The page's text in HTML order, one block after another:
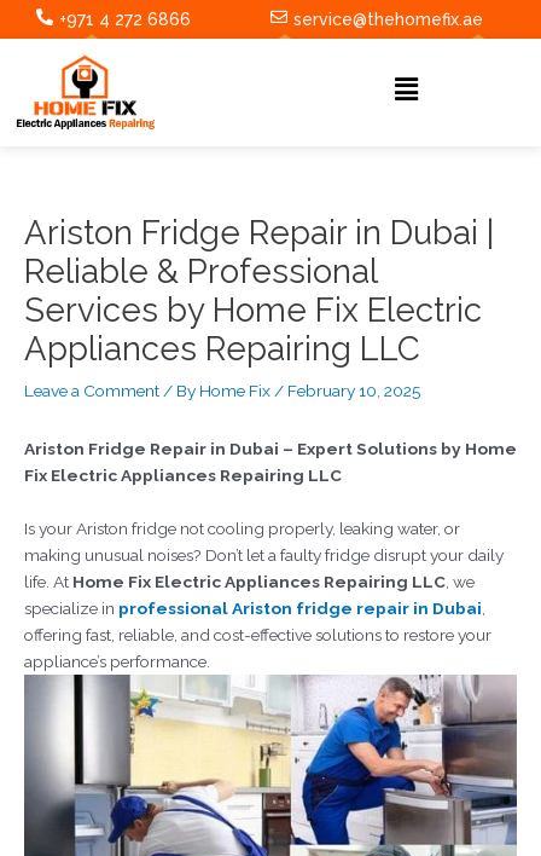
to
+971 4 272 6866 service@thehomefix.ae
Menu
Ariston Fridge Repair in Dubai |
Reliable & Professional
Services by Home Fix Electric
Appliances Repairing LLC
Leave a Comment / By Home Fix / February 10, 2025
Ariston Fridge Repair in Dubai – Expert Solutions by Home
Fix Electric Appliances Repairing LLC
Is your Ariston fridge not cooling properly, leaking water, or
making unusual noises? Don’t let a faulty fridge disrupt your daily
life. At Home Fix Electric Appliances Repairing LLC , we
specialize in professional Ariston fridge repair in Dubai
offering fast, reliable, and cost-effective solutions to restore your
appliance’s performance.
navigation